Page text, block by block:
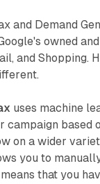
and Demand
owned
and
uses machine
campaign based
on a wider
you to
that you